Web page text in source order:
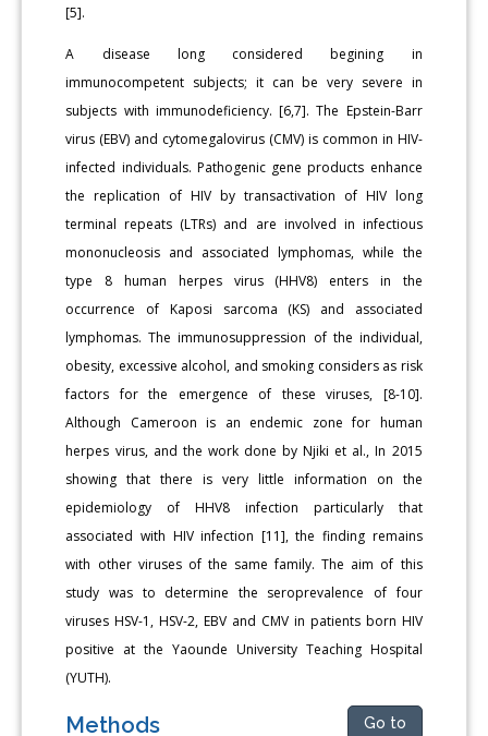
[5].
A disease long considered begining in
immunocompetent sub­jects; it can be very severe in
subjects with immunodeficiency. [6,7]. The Epstein-Barr
virus (EBV) and cytomegalovirus (CMV) is com­mon in HIV-
infected individuals. Pathogenic gene products enhance
the replication of HIV by transactivation of HIV long
terminal repeats (LTRs) and are involved in infectious
mononucleosis and associated lymphomas, while the
type 8 human herpes virus (HHV8) enters in the
occurrence of Kaposi sarcoma (KS) and associated
lymphomas. The immunosuppression of the individual,
obesity, excessive alco­hol, and smoking considers as risk
factors for the emergence of these viruses, [8-10].
Although Cameroon is an endemic zone for human
herpes virus, and the work done by Njiki et al., In 2015
showing that there is very little information on the
epidemiology of HHV8 infec­tion particularly that
associated with HIV infection [11], the finding remains
with other viruses of the same family. The aim of this
study was to determine the seroprevalence of four
viruses HSV-1, HSV-2, EBV and CMV in patients born HIV
positive at the Yaounde University Teaching Hospital
(YUTH).
Methods Go to